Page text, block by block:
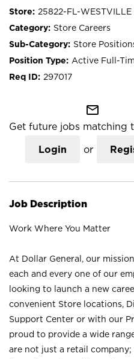
25822-FL-WESTVILLE
Store Careers
Store
Active Full-
297017
mail_outline
Get future jobs matching
Login or
Job Description
Work Where You Matter
At Dollar General, our
each and every one of our
looking to launch a new
convenient Store locations,
Support Center or with our
proud to provide a wide
are not just a retail